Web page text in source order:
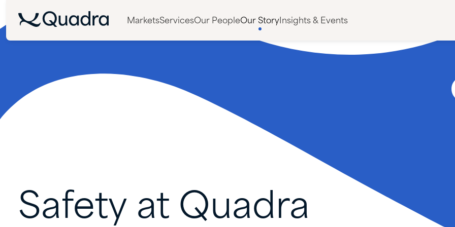
MarketsServicesOur PeopleOur Story Insights & Events
Safety at Quadra